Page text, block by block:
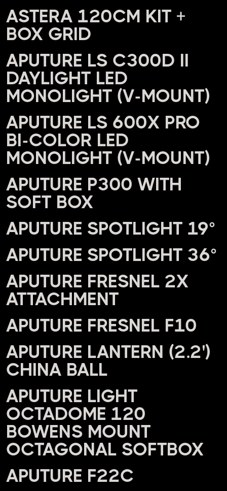
ASTERA 120CM KIT +
BOX GRID
APUTURE LS C300D II
DAYLIGHT LED
MONOLIGHT (V-MOUNT)
APUTURE LS 600X PRO
BI-COLOR LED
MONOLIGHT (V-MOUNT)
APUTURE P300 WITH
SOFT BOX
APUTURE SPOTLIGHT 19°
APUTURE SPOTLIGHT 36°
APUTURE FRESNEL 2X
ATTACHMENT
APUTURE FRESNEL F10
APUTURE LANTERN (2.2')
CHINA BALL
APUTURE LIGHT
OCTADOME 120
BOWENS MOUNT
OCTAGONAL SOFTBOX
APUTURE F22C